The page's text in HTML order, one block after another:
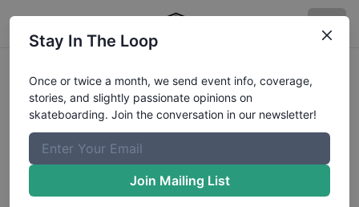
Global Rankings for
SkateboardingPark
Stay In The Loop
Once or twice a month, we send event info, coverage,
stories, and slightly passionate opinions on
skateboarding. Join the conversation in our newsletter!
Join Mailing List